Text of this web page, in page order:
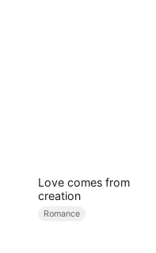
Love comes from
creation
Romance